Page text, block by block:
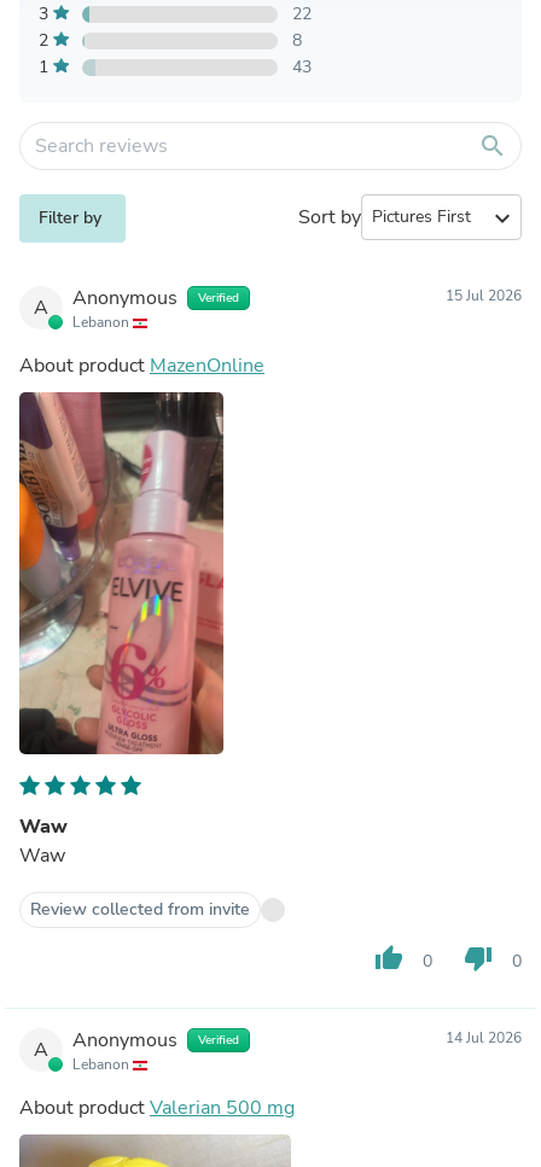
3
22
2
8
1
43
search
Filter by Sort by expand_more
A Anonymous Verified
Lebanon
15 Jul 2026
About product MazenOnline
Waw
Waw
Review collected from invite
thumb_up 0 thumb_down 0
A Anonymous Verified
Lebanon
14 Jul 2026
About productValerian 500 mg